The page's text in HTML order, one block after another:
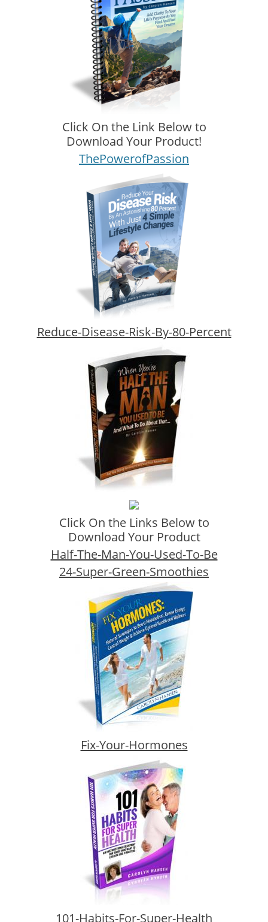
Click On the Link Below to
Download Your Product!
ThePowerofPassion
Reduce-Disease-Risk-By-80-Percent
Click On the Links Below to
Download Your Product
Half-The-Man-You-Used-To-Be
24-Super-Green-Smoothies
Fix-Your-Hormones
101-Habits-For-Super-Health